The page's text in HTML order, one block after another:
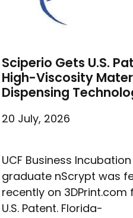
Sciperio Gets U.S.
High-Viscosity
Dispensing
20 July, 2026
UCF Business
graduate nScrypt was
recently on 3DPrint.com
U.S. Patent. Florida-